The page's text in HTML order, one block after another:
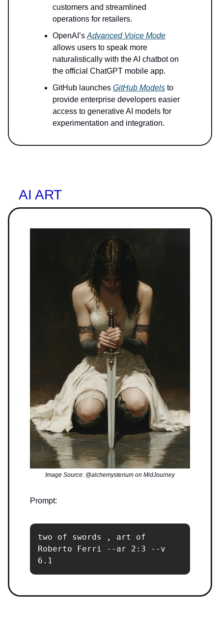
customers and streamlined
operations for retailers.
OpenAI’s Advanced Voice Mode
allows users to speak more
naturalistically with the AI chatbot on
the official ChatGPT mobile app.
GitHub launches GitHub Models to
provide enterprise developers easier
access to generative AI models for
experimentation and integration.
AI ART
Image Source: @alchemysterium on MidJourney
Prompt:
two of swords , art of
Roberto Ferri --ar 2:3 --v
6.1